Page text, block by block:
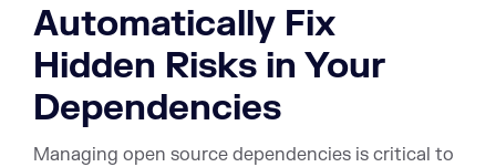
Automatically Fix
Hidden Risks in Your
Dependencies
Managing open source dependencies is critical to